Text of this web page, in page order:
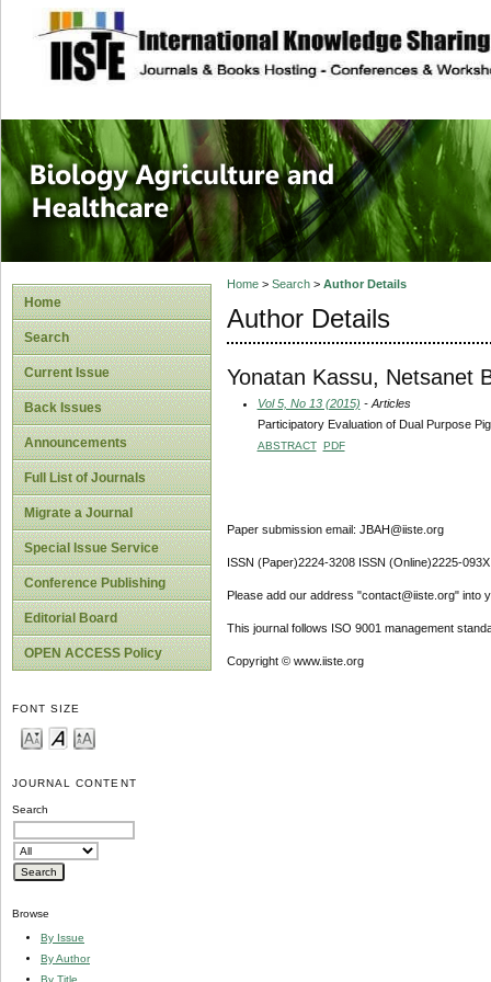
site description
Journal of
Healthcare
Home
Search
Current Issue
Back Issues
Announcements
Full List of Journals
Migrate a Journal
Special Issue Service
Conference Publishing
Editorial Board
OPEN ACCESS Policy
FONT SIZE
JOURNAL CONTENT
Search
Browse
By Issue
By Author
By Title
Home> Search> Author Details
Author Details
Yonatan Kassu, Netsanet
Vol 5, No 13 (2015) - Articles
Participatory Evaluation of Dual Purpose
ABSTRACT PDF
Paper submission email: JBAH@iiste.org
ISSN (Paper)2224-3208 ISSN (Online)2225-093X
Please add our address "contact@iiste.org" into
This journal follows ISO 9001 management
Copyright © www.iiste.org